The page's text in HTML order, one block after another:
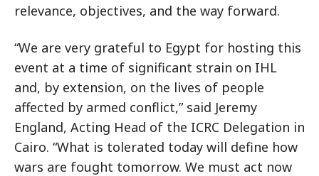
relevance, objectives, and the way forward.
“We are very grateful to Egypt for hosting this
event at a time of significant strain on IHL
and, by extension, on the lives of people
affected by armed conflict,” said Jeremy
England, Acting Head of the ICRC Delegation in
Cairo. “What is tolerated today will define how
wars are fought tomorrow. We must act now